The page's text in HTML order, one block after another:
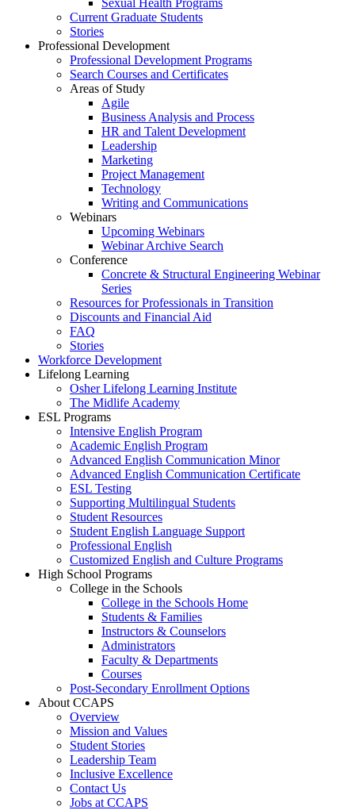
Sexual Health Programs
Current Graduate Students
Stories
Professional Development
Professional Development Programs
Search Courses and Certificates
Areas of Study
Agile
Business Analysis and Process
HR and Talent Development
Leadership
Marketing
Project Management
Technology
Writing and Communications
Webinars
Upcoming Webinars
Webinar Archive Search
Conference
Concrete & Structural Engineering Webinar
Series
Resources for Professionals in Transition
Discounts and Financial Aid
FAQ
Stories
Workforce Development
Lifelong Learning
Osher Lifelong Learning Institute
The Midlife Academy
ESL Programs
Intensive English Program
Academic English Program
Advanced English Communication Minor
Advanced English Communication Certificate
ESL Testing
Supporting Multilingual Students
Student Resources
Student English Language Support
Professional English
Customized English and Culture Programs
High School Programs
College in the Schools
College in the Schools Home
Students & Families
Instructors & Counselors
Administrators
Faculty & Departments
Courses
Post-Secondary Enrollment Options
About CCAPS
Overview
Mission and Values
Student Stories
Leadership Team
Inclusive Excellence
Contact Us
Jobs at CCAPS